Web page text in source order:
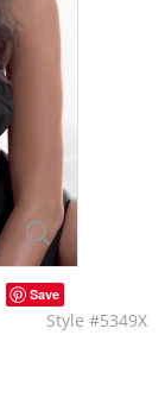
Save
Style #5349X